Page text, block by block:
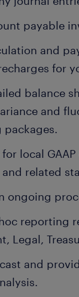
payable
and
for
balance
and
local
related
ongoing
reporting
Legal,
and